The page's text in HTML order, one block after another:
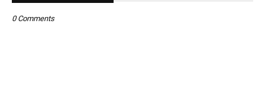
0 Comments